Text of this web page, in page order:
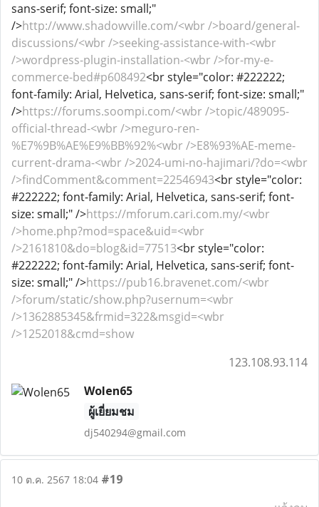
sans-serif; font-size: small;"
/>http://www.shadowville.com/<wbr />board/general-
discussions/<wbr />seeking-assistance-with-<wbr
/>wordpress-plugin-installation-<wbr />for-my-e-
commerce-bed#p608492<br style="color: #222222;
font-family: Arial, Helvetica, sans-serif; font-size: small;"
/>https://forums.soompi.com/<wbr />topic/489095-
official-thread-<wbr />meguro-ren-
%E7%9B%AE%E9%BB%92%<wbr />E8%93%AE-meme-
current-drama-<wbr />2024-umi-no-hajimari/?do=<wbr
/>findComment&comment=22546943<br style="color:
#222222; font-family: Arial, Helvetica, sans-serif; font-
size: small;" />https://mforum.cari.com.my/<wbr
/>home.php?mod=space&uid=<wbr
/>2161810&do=blog&id=77513<br style="color:
#222222; font-family: Arial, Helvetica, sans-serif; font-
size: small;" />https://pub16.bravenet.com/<wbr
/>forum/static/show.php?usernum=<wbr
/>1362885345&frmid=322&msgid=<wbr
/>1252018&cmd=show
123.108.93.114
Wolen65
ผู้เยี่ยมชม
dj540294@gmail.com
10 ต.ค. 2567 18:04 #19